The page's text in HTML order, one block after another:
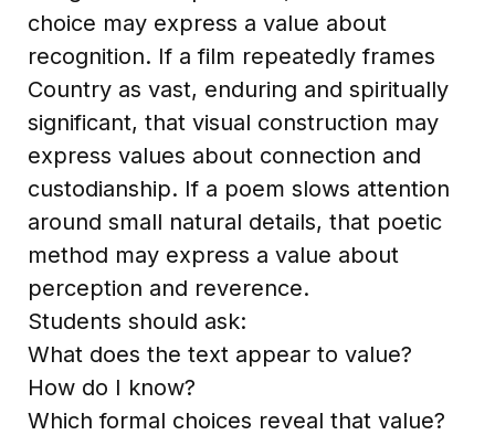
choice may express a value about
recognition. If a film repeatedly frames
Country as vast, enduring and spiritually
significant, that visual construction may
express values about connection and
custodianship. If a poem slows attention
around small natural details, that poetic
method may express a value about
perception and reverence.
Students should ask:
What does the text appear to value?
How do I know?
Which formal choices reveal that value?